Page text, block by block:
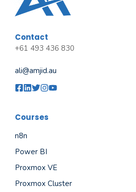
Contact
+61 493 436 830
ali@amjid.au
Courses
n8n
Power BI
Proxmox VE
Proxmox Cluster